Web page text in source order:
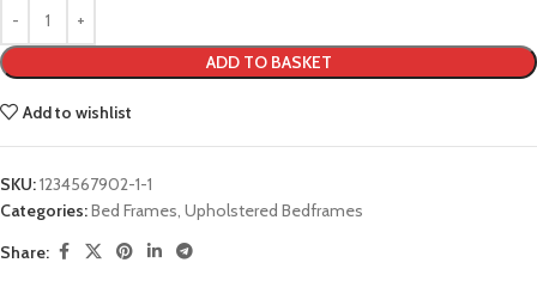
ADD TO BASKET
Add to wishlist
SKU:1234567902-1-1
Categories:Bed Frames, Upholstered Bedframes
Share: